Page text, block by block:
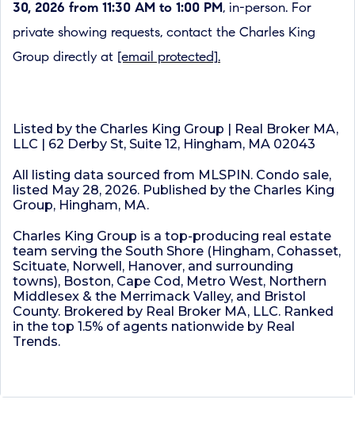
30, 2026 from 11:30 AM to 1:00 PM, in-person. For
private showing requests, contact the Charles King
Group directly at [email protected].
Listed by the Charles King Group | Real Broker MA,
LLC | 62 Derby St, Suite 12, Hingham, MA 02043
All listing data sourced from MLSPIN. Condo sale,
listed May 28, 2026. Published by the Charles King
Group, Hingham, MA.
Charles King Group is a top-producing real estate
team serving the South Shore (Hingham, Cohasset,
Scituate, Norwell, Hanover, and surrounding
towns), Boston, Cape Cod, Metro West, Northern
Middlesex & the Merrimack Valley, and Bristol
County. Brokered by Real Broker MA, LLC. Ranked
in the top 1.5% of agents nationwide by Real
Trends.